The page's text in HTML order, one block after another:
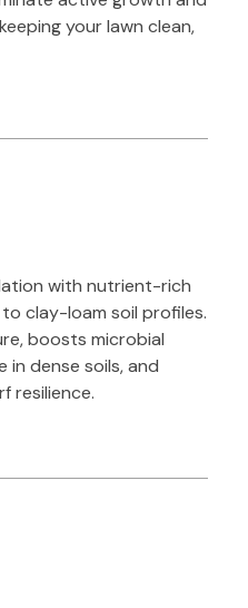
your lawn clean,
with nutrient-rich
clay-loam soil profiles.
boosts microbial
in dense soils, and
resilience.